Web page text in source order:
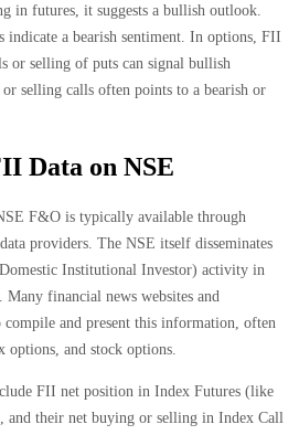
in futures, it suggests a bullish outlook.
indicate a bearish sentiment. In options, FII
or selling of puts can signal bullish
selling calls often points to a bearish or
Data on NSE
F&O is typically available through
providers. The NSE itself disseminates
Institutional Investor) activity in
Many financial news websites and
compile and present this information, often
options, and stock options.
FII net position in Index Futures (like
their net buying or selling in Index Call